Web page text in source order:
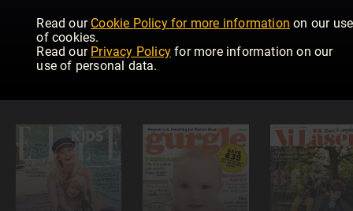
Read our Cookie Policy for more information on our use
of cookies.
Read our Privacy Policy for more information on our
use of personal data.
Düsseldorf
Språktidningen
Readly
Psykologi